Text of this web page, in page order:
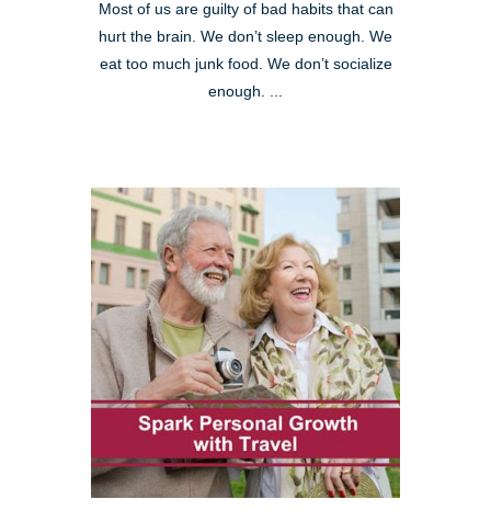
Most of us are guilty of bad habits that can
hurt the brain. We don’t sleep enough. We
eat too much junk food. We don’t socialize
enough. ...